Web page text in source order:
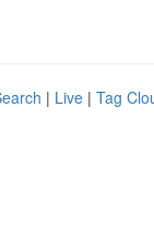
| Live | Tag